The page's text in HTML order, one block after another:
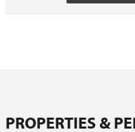
PROPERTIES &